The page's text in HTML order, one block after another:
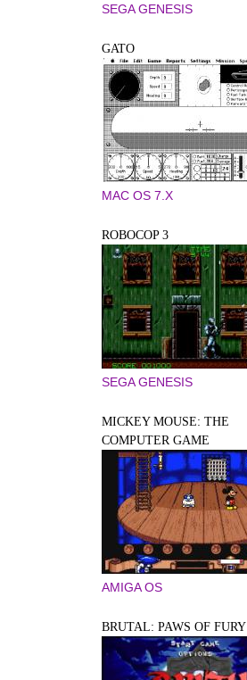
SEGA GENESIS
GATO
MAC OS 7.X
ROBOCOP 3
SEGA GENESIS
MICKEY MOUSE: THE
COMPUTER GAME
AMIGA OS
BRUTAL: PAWS OF FURY